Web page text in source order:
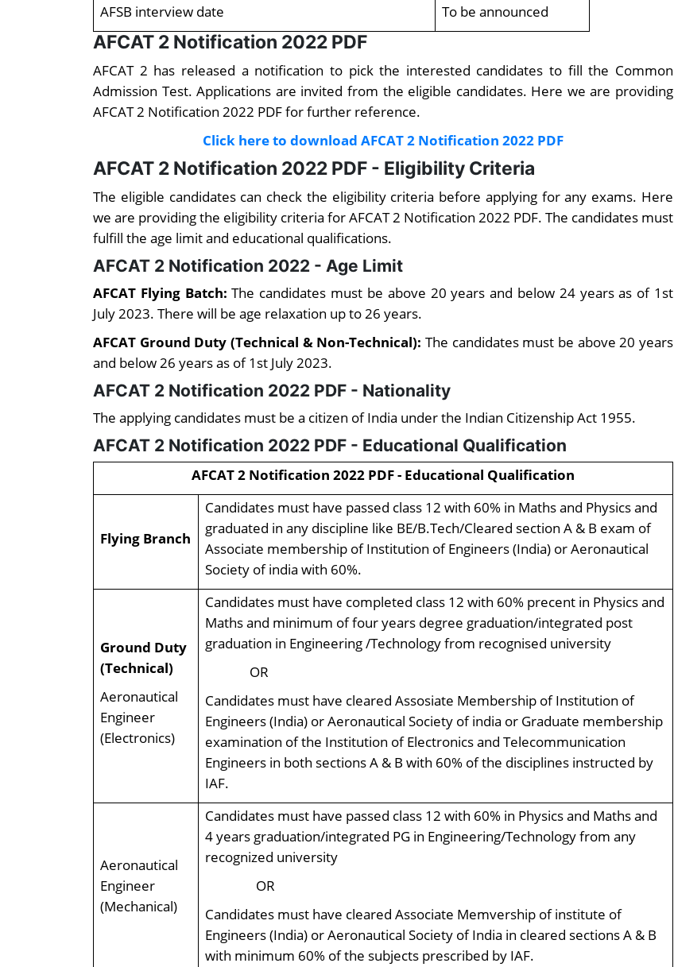
AFSB interview date
To be announced
AFCAT 2 Notification 2022 PDF
AFCAT 2 has released a notification to pick the interested candidates to fill the Common
Admission Test. Applications are invited from the eligible candidates. Here we are providing
AFCAT 2 Notification 2022 PDF for further reference.
Click here to download AFCAT 2 Notification 2022 PDF
AFCAT 2 Notification 2022 PDF - Eligibility Criteria
The eligible candidates can check the eligibility criteria before applying for any exams. Here
we are providing the eligibility criteria for AFCAT 2 Notification 2022 PDF. The candidates must
fulfill the age limit and educational qualifications.
AFCAT 2 Notification 2022 - Age Limit
AFCAT Flying Batch:The candidates must be above 20 years and below 24 years as of 1st
July 2023. There will be age relaxation up to 26 years.
AFCAT Ground Duty (Technical & Non-Technical): The candidates must be above 20 years
and below 26 years as of 1st July 2023.
AFCAT 2 Notification 2022 PDF - Nationality
The applying candidates must be a citizen of India under the Indian Citizenship Act 1955.
AFCAT 2 Notification 2022 PDF - Educational Qualification
AFCAT 2 Notification 2022 PDF - Educational Qualification
Flying Branch
Candidates must have passed class 12 with 60% in Maths and Physics and
graduated in any discipline like BE/B.Tech/Cleared section A & B exam of
Associate membership of Institution of Engineers (India) or Aeronautical
Society of india with 60%.
Ground Duty
(Technical)
Aeronautical
Engineer
(Electronics)
Candidates must have completed class 12 with 60% precent in Physics and
Maths and minimum of four years degree graduation/integrated post
graduation in Engineering /Technology from recognised university
OR
Candidates must have cleared Assosiate Membership of Institution of
Engineers (India) or Aeronautical Society of india or Graduate membership
examination of the Institution of Electronics and Telecommunication
Engineers in both sections A & B with 60% of the disciplines instructed by
IAF.
Aeronautical
Engineer
(Mechanical)
Candidates must have passed class 12 with 60% in Physics and Maths and
4 years graduation/integrated PG in Engineering/Technology from any
recognized university
OR
Candidates must have cleared Associate Memvership of institute of
Engineers (India) or Aeronautical Society of India in cleared sections A & B
with minimum 60% of the subjects prescribed by IAF.